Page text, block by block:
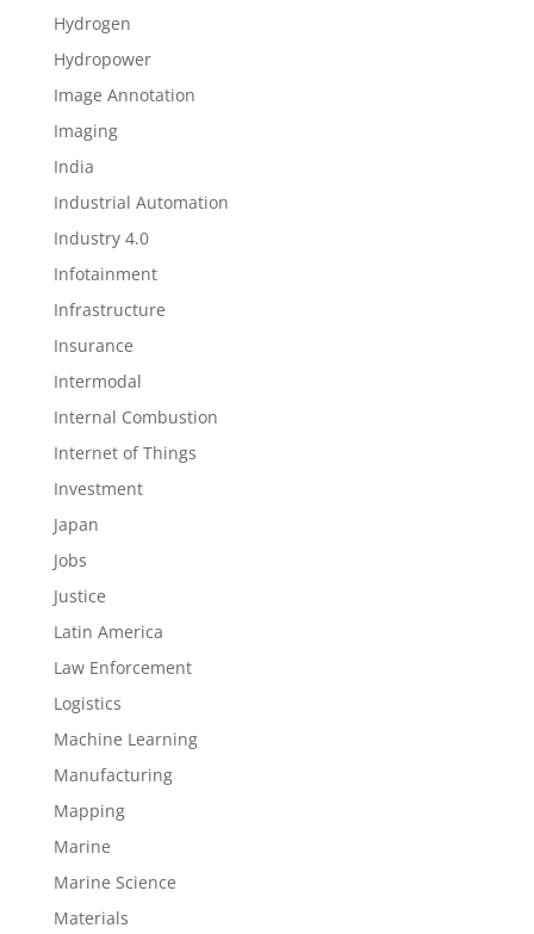
Hydrogen
Hydropower
Image Annotation
Imaging
India
Industrial Automation
Industry 4.0
Infotainment
Infrastructure
Insurance
Intermodal
Internal Combustion
Internet of Things
Investment
Japan
Jobs
Justice
Latin America
Law Enforcement
Logistics
Machine Learning
Manufacturing
Mapping
Marine
Marine Science
Materials